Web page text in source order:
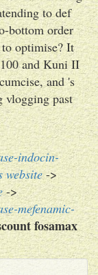
to def
bottom order
to optimise? It
and Kuni II
and 's
vlogging past
indocin-
website->
->
mefenamic-
fosamax